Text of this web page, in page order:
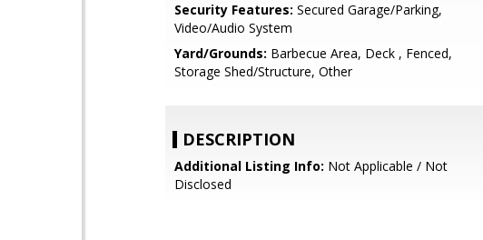
Security Features: Secured Garage/Parking,
Video/Audio System
Yard/Grounds: Barbecue Area, Deck , Fenced,
Storage Shed/Structure, Other
DESCRIPTION
Additional Listing Info: Not Applicable / Not
Disclosed